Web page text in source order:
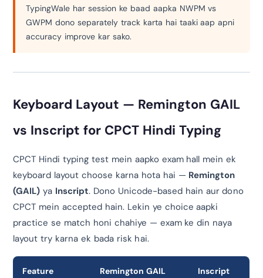
TypingWale har session ke baad aapka NWPM vs
GWPM dono separately track karta hai taaki aap apni
accuracy improve kar sako.
Keyboard Layout — Remington GAIL
vs Inscript for CPCT Hindi Typing
CPCT Hindi typing test mein aapko exam hall mein ek
keyboard layout choose karna hota hai — Remington
(GAIL) ya Inscript. Dono Unicode-based hain aur dono
CPCT mein accepted hain. Lekin ye choice aapki
practice se match honi chahiye — exam ke din naya
layout try karna ek bada risk hai.
Feature Remington GAIL Inscript